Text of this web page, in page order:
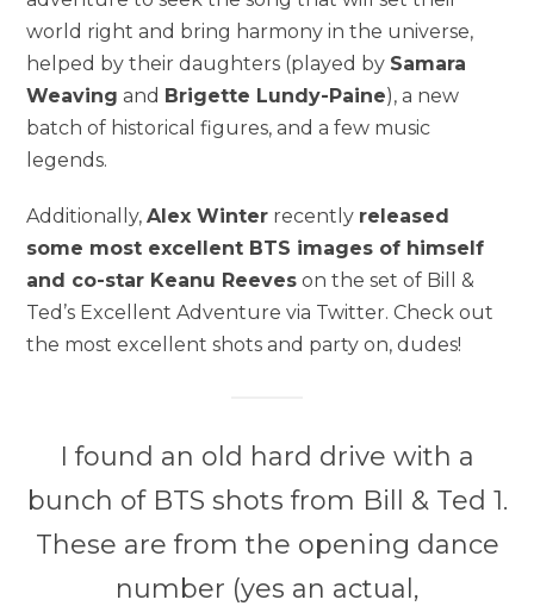
world right and bring harmony in the universe,
helped by their daughters (played by Samara
Weaving and Brigette Lundy-Paine), a new
batch of historical figures, and a few music
legends.
Additionally,Alex Winter recently released
some most excellent BTS images of himself
and co-star Keanu Reeves on the set of Bill &
Ted’s Excellent Adventure via Twitter. Check out
the most excellent shots and party on, dudes!
I found an old hard drive with a
bunch of BTS shots from Bill & Ted 1.
These are from the opening dance
number (yes an actual,